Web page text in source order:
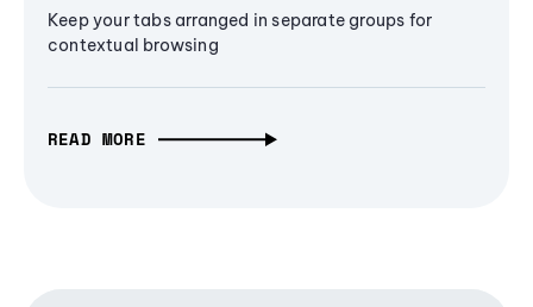
Keep your tabs arranged in separate groups for
contextual browsing
READ MORE